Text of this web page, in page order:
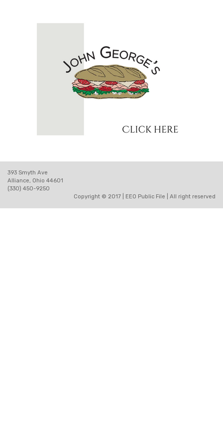
393 Smyth Ave
Alliance, Ohio 44601
(330) 450-9250
Copyright © 2017 | EEO Public File | All right reserved